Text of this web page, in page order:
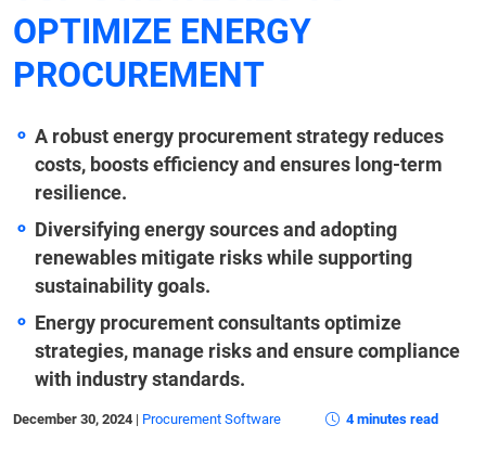
OPTIMIZE ENERGY
PROCUREMENT
A robust energy procurement strategy reduces
costs, boosts efficiency and ensures long-term
resilience.
Diversifying energy sources and adopting
renewables mitigate risks while supporting
sustainability goals.
Energy procurement consultants optimize
strategies, manage risks and ensure compliance
with industry standards.
December 30, 2024 | Procurement Software 4 minutes read